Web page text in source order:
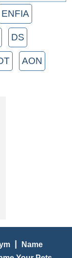
ENFIA
DS
AON
|
Name